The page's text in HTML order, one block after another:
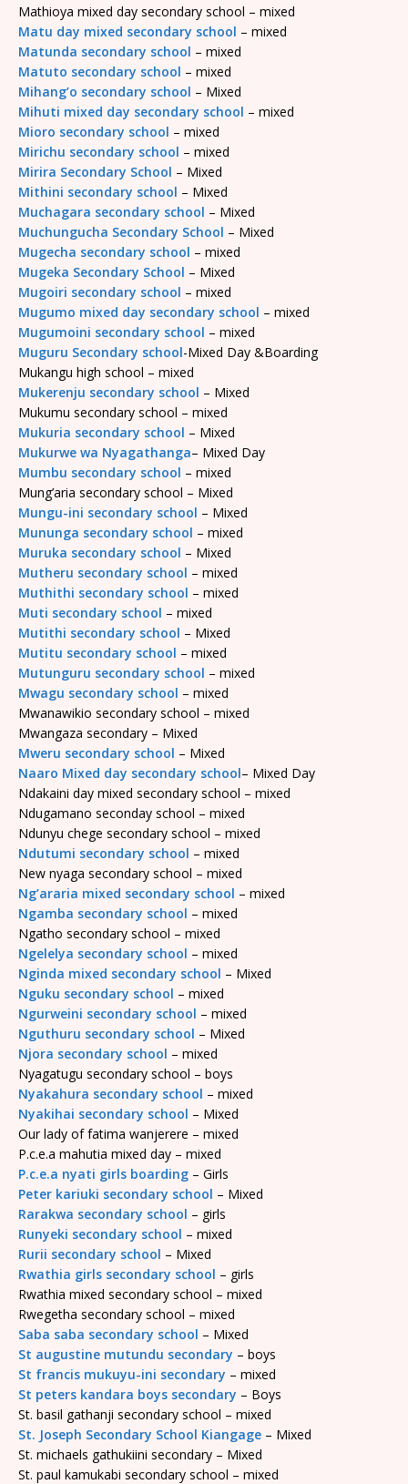
Mathioya mixed day secondary school – mixed
Matu day mixed secondary school – mixed
Matunda secondary school – mixed
Matuto secondary school – mixed
Mihang’o secondary school – Mixed
Mihuti mixed day secondary school – mixed
Mioro secondary school – mixed
Mirichu secondary school – mixed
Mirira Secondary School – Mixed
Mithini secondary school – Mixed
Muchagara secondary school – Mixed
Muchungucha Secondary School – Mixed
Mugecha secondary school – mixed
Mugeka Secondary School – Mixed
Mugoiri secondary school – mixed
Mugumo mixed day secondary school – mixed
Mugumoini secondary school – mixed
Muguru Secondary school-Mixed Day &Boarding
Mukangu high school – mixed
Mukerenju secondary school – Mixed
Mukumu secondary school – mixed
Mukuria secondary school – Mixed
Mukurwe wa Nyagathanga– Mixed Day
Mumbu secondary school – mixed
Mung’aria secondary school – Mixed
Mungu-ini secondary school – Mixed
Mununga secondary school – mixed
Muruka secondary school – Mixed
Mutheru secondary school – mixed
Muthithi secondary school – mixed
Muti secondary school – mixed
Mutithi secondary school – Mixed
Mutitu secondary school – mixed
Mutunguru secondary school – mixed
Mwagu secondary school – mixed
Mwanawikio secondary school – mixed
Mwangaza secondary – Mixed
Mweru secondary school – Mixed
Naaro Mixed day secondary school– Mixed Day
Ndakaini day mixed secondary school – mixed
Ndugamano seconday school – mixed
Ndunyu chege secondary school – mixed
Ndutumi secondary school – mixed
New nyaga secondary school – mixed
Ng’araria mixed secondary school – mixed
Ngamba secondary school – mixed
Ngatho secondary school – mixed
Ngelelya secondary school – mixed
Nginda mixed secondary school – Mixed
Nguku secondary school – mixed
Ngurweini secondary school – mixed
Nguthuru secondary school – Mixed
Njora secondary school – mixed
Nyagatugu secondary school – boys
Nyakahura secondary school – mixed
Nyakihai secondary school – Mixed
Our lady of fatima wanjerere – mixed
P.c.e.a mahutia mixed day – mixed
P.c.e.a nyati girls boarding – Girls
Peter kariuki secondary school – Mixed
Rarakwa secondary school – girls
Runyeki secondary school – mixed
Rurii secondary school – Mixed
Rwathia girls secondary school – girls
Rwathia mixed secondary school – mixed
Rwegetha secondary school – mixed
Saba saba secondary school – Mixed
St augustine mutundu secondary – boys
St francis mukuyu-ini secondary – mixed
St peters kandara boys secondary – Boys
St. basil gathanji secondary school – mixed
St. Joseph Secondary School Kiangage – Mixed
St. michaels gathukiini secondary – Mixed
St. paul kamukabi secondary school – mixed